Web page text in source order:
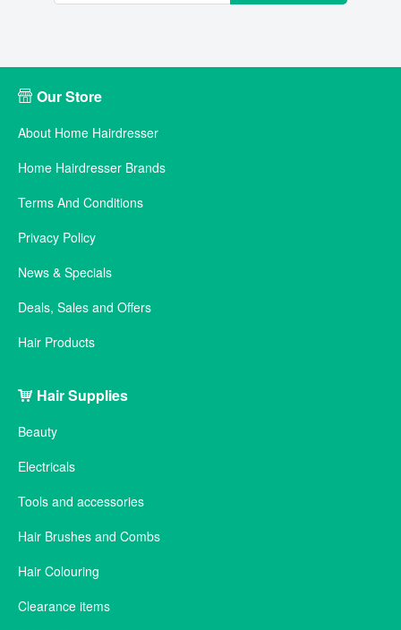
Our Store
About Home Hairdresser
Home Hairdresser Brands
Terms And Conditions
Privacy Policy
News & Specials
Deals, Sales and Offers
Hair Products
Hair Supplies
Beauty
Electricals
Tools and accessories
Hair Brushes and Combs
Hair Colouring
Clearance items